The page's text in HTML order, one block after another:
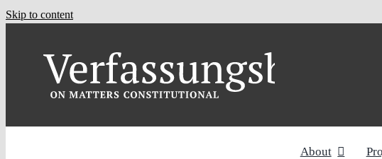
Skip to content
About